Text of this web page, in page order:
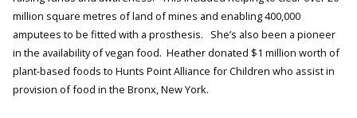
million square metres of land of mines and enabling 400,000
amputees to be fitted with a prosthesis. She’s also been a pioneer
in the availability of vegan food. Heather donated $1 million worth of
plant-based foods to Hunts Point Alliance for Children who assist in
provision of food in the Bronx, New York.